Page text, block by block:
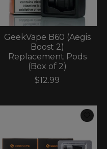
GeekVape B60 (Aegis
Boost 2)
Replacement Pods
(Box of 2)
$12.99